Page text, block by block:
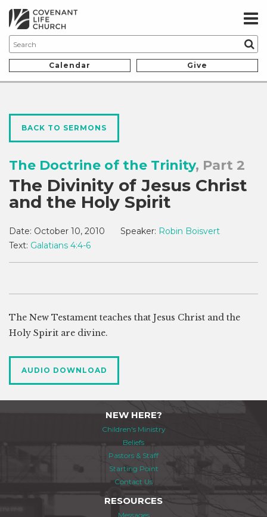
Calendar Give
BACK TO SERMONS
The Doctrine of the Trinity, Part 2
The Divinity of Jesus Christ
and the Holy Spirit
Date: October 10, 2010 Speaker: Robin Boisvert
Text: Galatians 4:4-6
The New Testament teaches that Jesus Christ and the
Holy Spirit are divine.
AUDIO DOWNLOAD
NEW HERE?
Children's Ministry
Beliefs
Pastors & Staff
Starting Point
Contact Us
RESOURCES
Messages